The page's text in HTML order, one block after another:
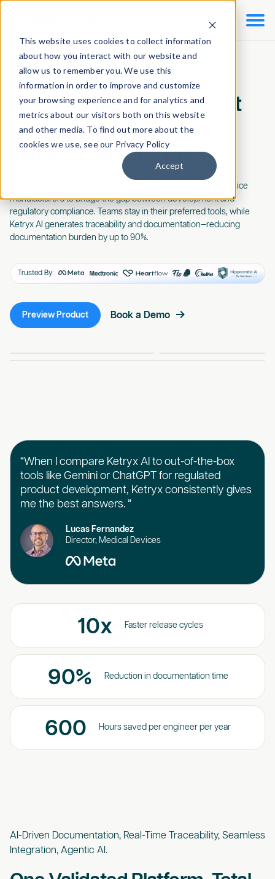
This website uses cookies to collect information
about how you interact with our website and
allow us to remember you. We use this
information in order to improve and customize
your browsing experience and for analytics and
metrics about our visitors both on this website
and other media. To find out more about the
cookies we use, see our Privacy Policy
Accept

AI for regulated product
development.
Safer products, faster.
Ketryx is the AI platform trusted by 4 of the top 5 medical device
manufacturers to bridge the gap between development and
regulatory compliance. Teams stay in their preferred tools, while
Ketryx AI generates traceability and documentation—reducing
documentation burden by up to 90%.
Trusted By:
Preview Product Book a Demo
“When I compare Ketryx AI to out-of-the-box
tools like Gemini or ChatGPT for regulated
product development, Ketryx consistently gives
me the best answers. ”
Lucas Fernandez
Director, Medical Devices
10x Faster release cycles
90% Reduction in documentation time
600 Hours saved per engineer per year
AI-Driven Documentation, Real-Time Traceability, Seamless
Integration, Agentic AI.